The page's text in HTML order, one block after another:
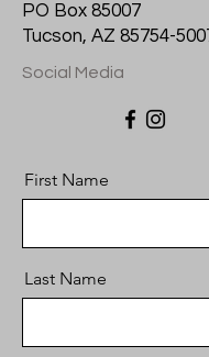
PO Box 85007
Tucson, AZ 85754-
Social Media
First Name
Last Name